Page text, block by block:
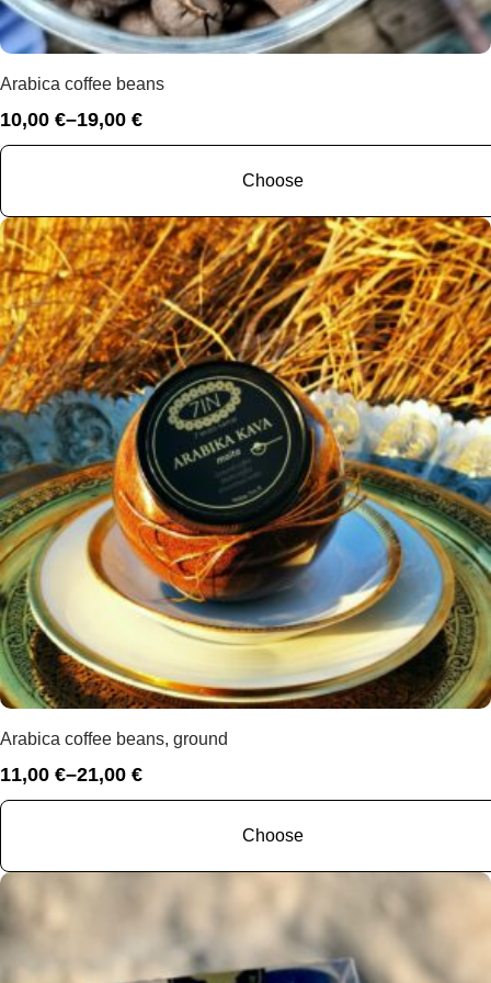
Arabica coffee beans
10,00 €–19,00 €
Price
range:
19,00 €
Choose
Arabica coffee beans, ground
11,00 €–21,00 €
Price
range:
21,00 €
Choose